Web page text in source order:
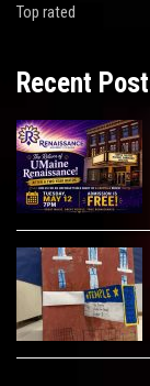
Top rated
Recent